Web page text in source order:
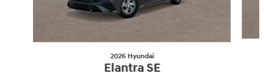
2026 Hyundai
Elantra SE